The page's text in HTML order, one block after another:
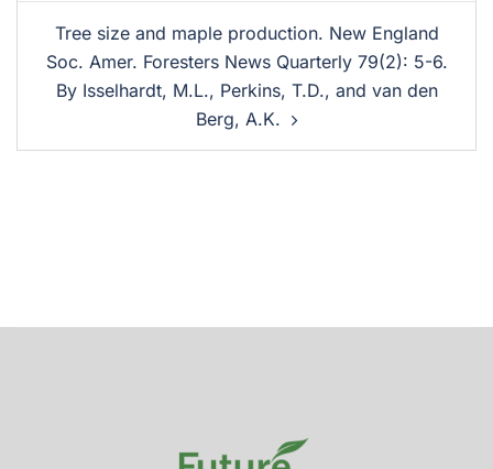
Tree size and maple production. New England
Soc. Amer. Foresters News Quarterly 79(2): 5-6.
By Isselhardt, M.L., Perkins, T.D., and van den
Berg, A.K.